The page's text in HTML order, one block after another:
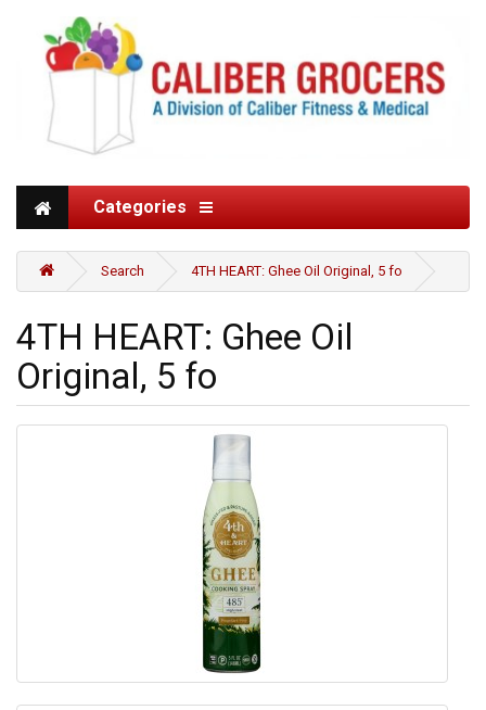
Categories
Search 4TH HEART: Ghee Oil Original, 5 fo
4TH HEART: Ghee Oil
Original, 5 fo